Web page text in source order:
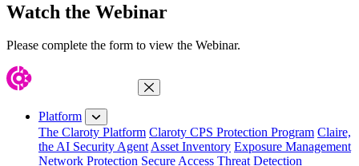
Watch the Webinar
Please complete the form to view the Webinar.
Close Menu
Platform
The Claroty Platform Claroty CPS Protection Program Claire,
the AI Security AgentAsset Inventory Exposure Management
Network Protection Secure Access Threat Detection